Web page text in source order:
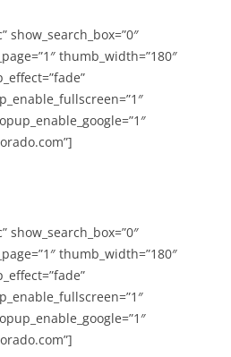
show_search_box=”0″
thumb_width=”180″
show_search_box=”0″
thumb_width=”180″